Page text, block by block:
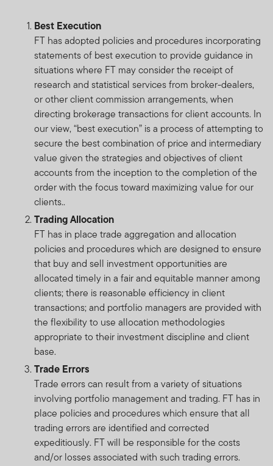
Best Execution
FT has adopted policies and procedures incorporating
statements of best execution to provide guidance in
situations where FT may consider the receipt of
research and statistical services from broker-dealers,
or other client commission arrangements, when
directing brokerage transactions for client accounts. In
our view, “best execution” is a process of attempting to
secure the best combination of price and intermediary
value given the strategies and objectives of client
accounts from the inception to the completion of the
order with the focus toward maximizing value for our
clients..
Trading Allocation
FT has in place trade aggregation and allocation
policies and procedures which are designed to ensure
that buy and sell investment opportunities are
allocated timely in a fair and equitable manner among
clients; there is reasonable efficiency in client
transactions; and portfolio managers are provided with
the flexibility to use allocation methodologies
appropriate to their investment discipline and client
base.
Trade Errors
Trade errors can result from a variety of situations
involving portfolio management and trading. FT has in
place policies and procedures which ensure that all
trading errors are identified and corrected
expeditiously. FT will be responsible for the costs
and/or losses associated with such trading errors.